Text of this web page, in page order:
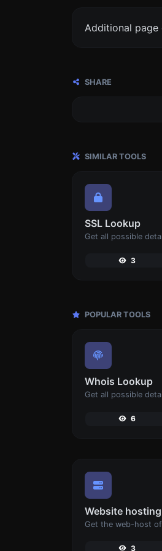
Additional page
SHARE
SIMILAR TOOLS
SSL Lookup
Get all possible
3
POPULAR TOOLS
Whois Lookup
Get all possible
6
Website
Get the web-host
3